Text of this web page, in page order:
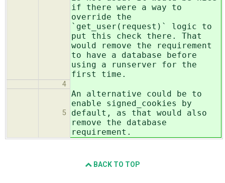
if there were a way to
override the
`get_user(request)` logic to
put this check there. That
would remove the requirement
to have a database before
using a runserver for the
first time.
4
5
An alternative could be to
enable signed_cookies by
default, as that would also
remove the database
requirement.
BACK TO TOP